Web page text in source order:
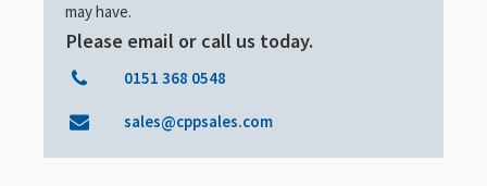
may have.
Please email or call us today.
0151 368 0548
sales@cppsales.com